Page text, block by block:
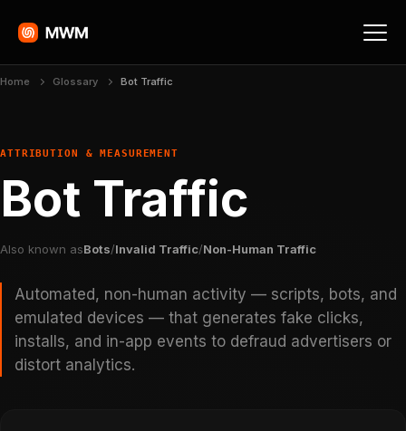
Home Glossary Bot Traffic
ATTRIBUTION & MEASUREMENT
Bot Traffic
Also known asBots/Invalid Traffic/Non-Human Traffic
Automated, non-human activity — scripts, bots, and
emulated devices — that generates fake clicks,
installs, and in-app events to defraud advertisers or
distort analytics.